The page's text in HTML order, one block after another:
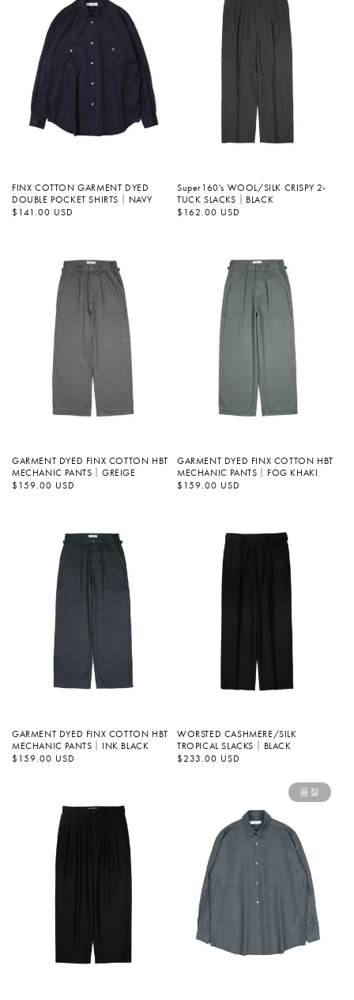
FINX COTTON GARMENT DYED
DOUBLE POCKET SHIRTS｜NAVY
정
가
$141.00 USD
Super160's WOOL/SILK CRISPY 2-
TUCK SLACKS｜BLACK
정
가
$162.00 USD
GARMENT DYED FINX COTTON HBT
MECHANIC PANTS｜GREIGE
정
가
$159.00 USD
GARMENT DYED FINX COTTON HBT
MECHANIC PANTS｜FOG KHAKI
정
가
$159.00 USD
GARMENT DYED FINX COTTON HBT
MECHANIC PANTS｜INK BLACK
정
가
$159.00 USD
WORSTED CASHMERE/SILK
TROPICAL SLACKS｜BLACK
정
가
$233.00 USD
품절